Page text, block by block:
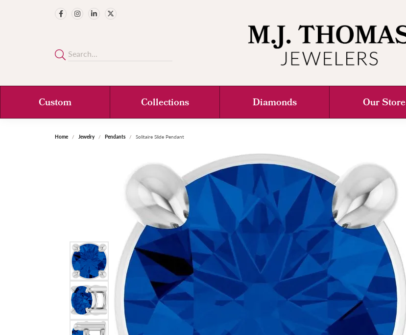
Custom Collections Diamonds Our Store
Home Jewelry Pendants Solitaire Slide Pendant